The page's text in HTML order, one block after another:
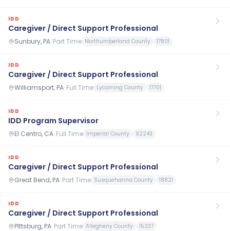
IDD
Caregiver / Direct Support Professional
Sunbury, PA· Part Time Northumberland County 17801
IDD
Caregiver / Direct Support Professional
Williamsport, PA· Full Time Lycoming County 17701
IDD
IDD Program Supervisor
El Centro, CA· Full Time Imperial County 92243
IDD
Caregiver / Direct Support Professional
Great Bend, PA· Part Time Susquehanna County 18821
IDD
Caregiver / Direct Support Professional
PIttsburg, PA· Part Time Allegheny County 15237